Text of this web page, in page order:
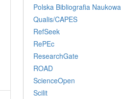
Polska Bibliografia Naukowa
Qualis/CAPES
RefSeek
RePEc
ResearchGate
ROAD
ScienceOpen
Scilit